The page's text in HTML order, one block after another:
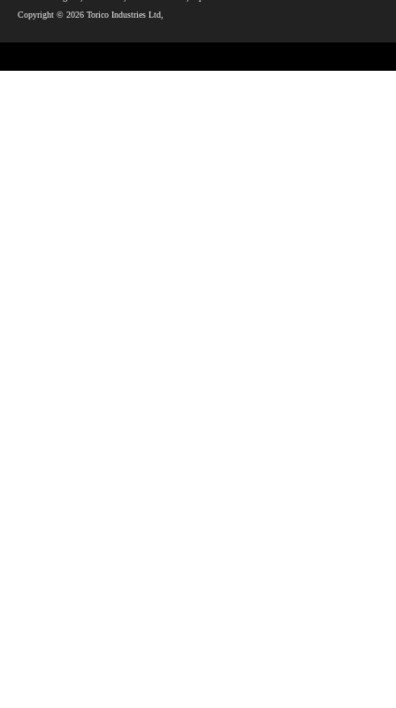
Copyright © 2026 Torico Industries Ltd,